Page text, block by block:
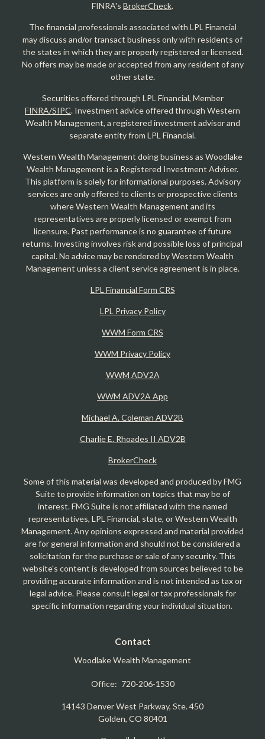
FINRA's BrokerCheck.
The financial professionals associated with LPL Financial
may discuss and/or transact business only with residents of
the states in which they are properly registered or licensed.
No offers may be made or accepted from any resident of any
other state.
Securities offered through LPL Financial, Member
FINRA/SIPC. Investment advice offered through Western
Wealth Management, a registered investment advisor and
separate entity from LPL Financial.
Western Wealth Management doing business as Woodlake
Wealth Management is a Registered Investment Adviser.
This platform is solely for informational purposes. Advisory
services are only offered to clients or prospective clients
where Western Wealth Management and its
representatives are properly licensed or exempt from
licensure. Past performance is no guarantee of future
returns. Investing involves risk and possible loss of principal
capital. No advice may be rendered by Western Wealth
Management unless a client service agreement is in place.
LPL Financial Form CRS
LPL Privacy Policy
WWM Form CRS
WWM Privacy Policy
WWM ADV2A
WWM ADV2A App
Michael A. Coleman ADV2B
Charlie E. Rhoades II ADV2B
BrokerCheck
Some of this material was developed and produced by FMG
Suite to provide information on topics that may be of
interest. FMG Suite is not affiliated with the named
representatives, LPL Financial, state, or Western Wealth
Management. Any opinions expressed and material provided
are for general information and should not be considered a
solicitation for the purchase or sale of any security. This
website's content is developed from sources believed to be
providing accurate information and is not intended as tax or
legal advice. Please consult legal or tax professionals for
specific information regarding your individual situation.
Contact
Woodlake Wealth Management
Office: 720-206-1530
14143 Denver West Parkway, Ste. 450
Golden, CO 80401